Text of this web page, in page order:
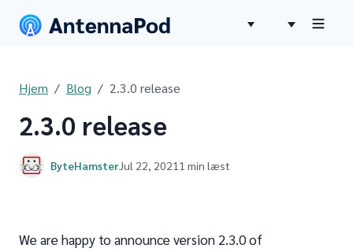
Hjem Blog 2.3.0 release
2.3.0 release
ByteHamsterJul 22, 2021 1 min læst
We are happy to announce version 2.3.0 of